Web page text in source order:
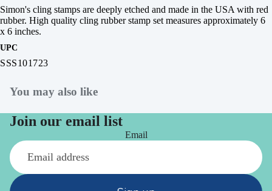
Simon's cling stamps are deeply etched and made in the USA with red
rubber. High quality cling rubber stamp set measures approximately 6
x 6 inches.
UPC
SSS101723
You may also like
Join our email list
Email